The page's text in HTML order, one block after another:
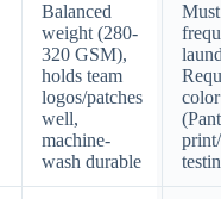
Balanced
weight (280-
320 GSM),
holds team
logos/patches
well,
machine-
wash durable